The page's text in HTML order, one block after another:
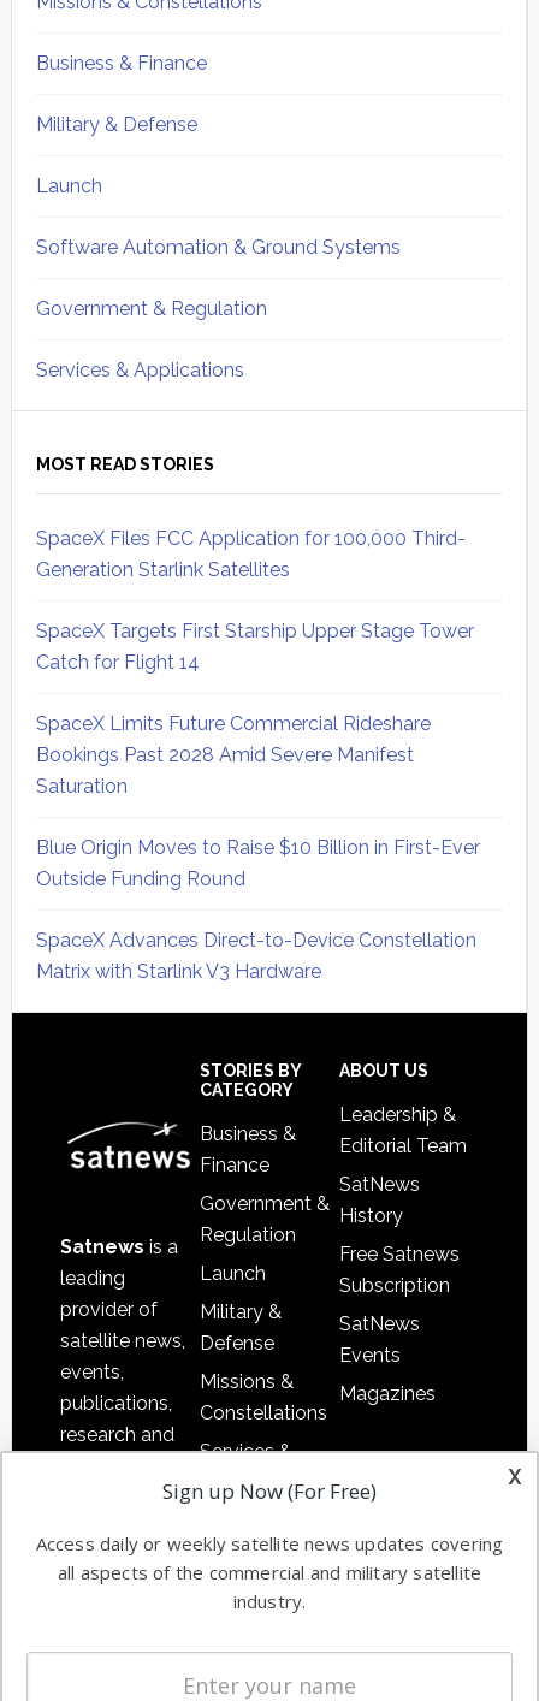
Business & Finance
Military & Defense
Launch
Software Automation & Ground Systems
Government & Regulation
Services & Applications
MOST READ STORIES
SpaceX Files FCC Application for 100,000 Third-
Generation Starlink Satellites
SpaceX Targets First Starship Upper Stage Tower
Catch for Flight 14
SpaceX Limits Future Commercial Rideshare
Bookings Past 2028 Amid Severe Manifest
Saturation
Blue Origin Moves to Raise $10 Billion in First-Ever
Outside Funding Round
SpaceX Advances Direct-to-Device Constellation
Matrix with Starlink V3 Hardware
Satnews is a
leading
provider of
satellite news,
events,
publications,
research and
commercial
enterprises
STORIES BY
CATEGORY
Business &
Finance
Government &
Regulation
Launch
Military &
Defense
Missions &
Constellations
Services &
Applications
Automation &
Ground
Systems
Spectrum &
Licensing
ABOUT US
Leadership &
Editorial Team
SatNews
History
Free Satnews
Subscription
SatNews
Events
Magazines
x
Sign up Now (For Free)
Access daily or weekly satellite news updates covering
all aspects of the commercial and military satellite
industry.